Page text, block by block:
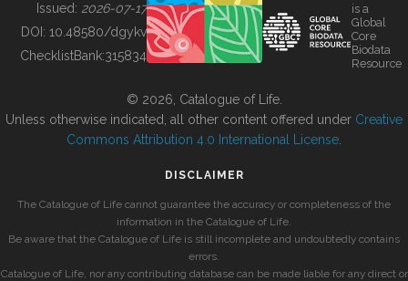
BUILDING COL
Issued: 2026-07-17
DOI: 10.48580/dgykv
ChecklistBank:315834
is a
Global
Core
Biodata
Resource
© 2026, Catalogue of Life.
Unless otherwise indicated, all other content offered under Creative
Commons Attribution 4.0 International License
DISCLAIMER
The Catalogue of Life cannot guarantee the accuracy or completeness of the
information in the Catalogue of Life.
Be aware that the Catalogue of Life is still incomplete and undoubtedly contains
errors.
Catalogue of Life, nor any contributing database can be made liable for any direct or